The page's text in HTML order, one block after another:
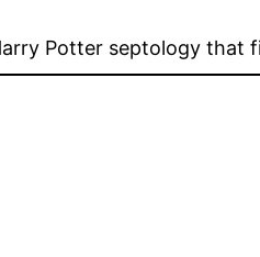
Potter septology that